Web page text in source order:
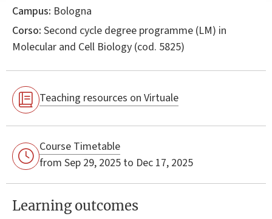
Campus: Bologna
Corso: Second cycle degree programme (LM) in
Molecular and Cell Biology (cod. 5825)
Teaching resources on Virtuale
Course Timetable
from Sep 29, 2025 to Dec 17, 2025
Learning outcomes